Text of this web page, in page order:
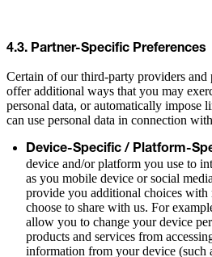
4.3. Partner-Specific Preferences
Certain of our third-party providers and
offer additional ways that you may
personal data, or automatically impose
can use personal data in connection
Device-Specific / Platform-
device and/or platform you use to
as you mobile device or social
provide you additional choices with
choose to share with us. For
allow you to change your device
products and services from
information from your device (such